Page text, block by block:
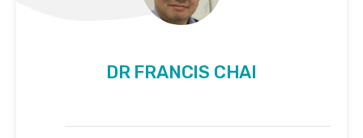
DR FRANCIS CHAI